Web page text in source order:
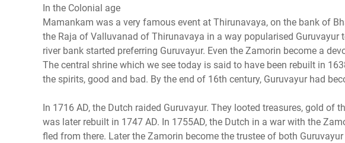
In the Colonial age
Mamankam was a very famous event at Thirunavaya, on the bank of
the Raja of Valluvanad of Thirunavaya in a way popularised Guruvayur
river bank started preferring Guruvayur. Even the Zamorin become a
The central shrine which we see today is said to have been rebuilt in
the spirits, good and bad. By the end of 16th century, Guruvayur had
In 1716 AD, the Dutch raided Guruvayur. They looted treasures, gold of
was later rebuilt in 1747 AD. In 1755AD, the Dutch in a war with the
fled from there. Later the Zamorin become the trustee of both